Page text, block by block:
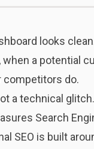
looks
when a potential
competitors do.
a technical
Search
SEO is built